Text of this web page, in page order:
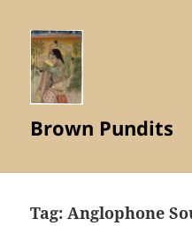
Brown Pundits
Tag:Anglophone